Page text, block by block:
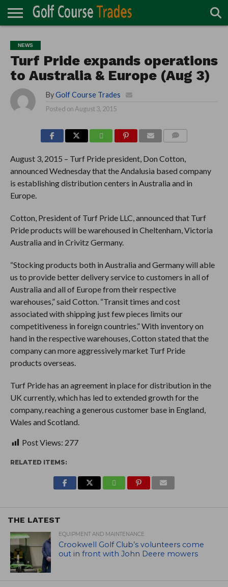
TURF
DIRECTORY
ACCESSORIES
CARTS
CHEMICALS
EQUIPMENT
GARAGE AND
MAINTENANCE
IRRIGATION/DRAINAGE
PLANTS
MOWERS
PONDS
PROFESSIONALS
STRUCTURES
NEWS
Turf Pride expands operations
to Australia & Europe (Aug 3)
By Golf Course Trades
Posted on August 3, 2015
August 3, 2015 – Turf Pride president, Don Cotton,
announced Wednesday that the Andalusia based company
is establishing distribution centers in Australia and in
Europe.
Cotton, President of Turf Pride LLC, announced that Turf
Pride products will be warehoused in Cheltenham, Victoria
Australia and in Crivitz Germany.
“Stocking products both in Australia and Germany will able
us to provide better delivery service to customers in all of
Australia and all of Europe from their respective
warehouses,” said Cotton. “Transit times and cost
associated with shipping just few pieces limits our
competitiveness in foreign countries.” With inventory on
hand in the respective warehouses, Cotton stated that the
company can more aggressively market Turf Pride
products overseas.
Turf Pride has an agreement in place for distribution in the
UK currently, which has led to extended growth for the
company, reaching a generous customer base in England,
Wales and Scotland.
Post Views: 277
RELATED ITEMS:
THE LATEST
EQUIPMENT AND MAINTENANCE
Crookwell Golf Club’s volunteers come
out in front with John Deere mowers